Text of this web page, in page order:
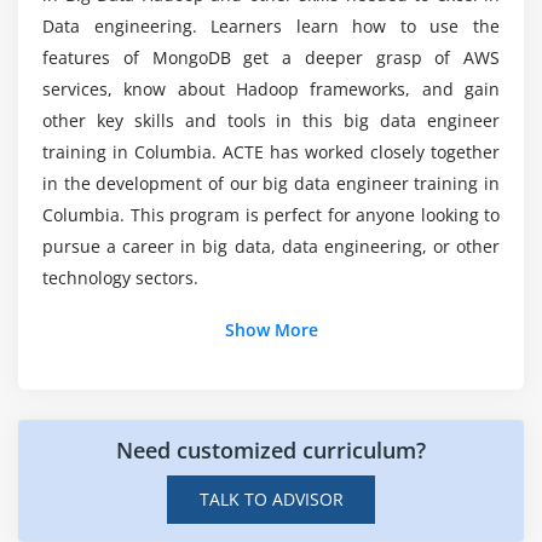
FSCK Utility. (Block report)
How to override default configuration at system
level and Programming level
HDFS Federation
ZOOKEEPER Leader Election Algorithm
Exercise and small use case on HDFS
Module 5: Map Reduce
Map Reduce Functional Programming Basics
Anatomy of a Map Reduce Job Run
Legacy Architecture ->Job Submission, Job
Initialization, Task Assignment, Task Execution,
Progress and Status Updates
Would be a coding background required to
learn Big Data Hadoop?
Can I get enough hands-on experience as a Big
Data Hadoop Online Certification?
Could it be worthwhile to learn Big Data Hadoop
Data engineering. Learners learn how to use the
features of MongoDB get a deeper grasp of AWS
services, know about Hadoop frameworks, and gain
other key skills and tools in this big data engineer
training in Columbia. ACTE has worked closely together
in the development of our big data engineer training in
Columbia. This program is perfect for anyone looking to
pursue a career in big data, data engineering, or other
technology sectors.
Show More
Need customized curriculum?
TALK TO ADVISOR